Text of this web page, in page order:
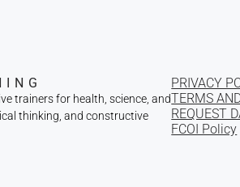
trainers for health, science, and
thinking, and constructive
PRIVACY
TERMS
REQUEST
FCOI Policy